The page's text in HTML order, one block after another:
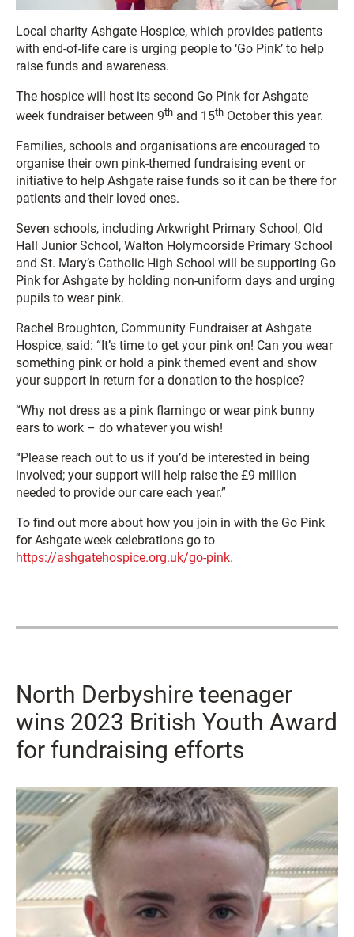
Local charity Ashgate Hospice, which provides patients
with end-of-life care is urging people to ‘Go Pink’ to help
raise funds and awareness.
The hospice will host its second Go Pink for Ashgate
week fundraiser between 9th and 15th October this year.
Families, schools and organisations are encouraged to
organise their own pink-themed fundraising event or
initiative to help Ashgate raise funds so it can be there for
patients and their loved ones.
Seven schools, including Arkwright Primary School, Old
Hall Junior School, Walton Holymoorside Primary School
and St. Mary’s Catholic High School will be supporting Go
Pink for Ashgate by holding non-uniform days and urging
pupils to wear pink.
Rachel Broughton, Community Fundraiser at Ashgate
Hospice, said: “It’s time to get your pink on! Can you wear
something pink or hold a pink themed event and show
your support in return for a donation to the hospice?
“Why not dress as a pink flamingo or wear pink bunny
ears to work – do whatever you wish!
“Please reach out to us if you’d be interested in being
involved; your support will help raise the £9 million
needed to provide our care each year.”
To find out more about how you join in with the Go Pink
for Ashgate week celebrations go to
https://ashgatehospice.org.uk/go-pink.
North Derbyshire teenager
wins 2023 British Youth Award
for fundraising efforts